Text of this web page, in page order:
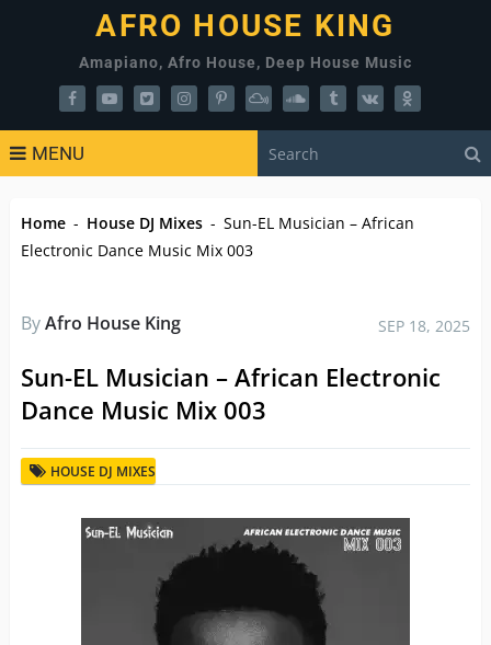
AFRO HOUSE KING
Amapiano, Afro House, Deep House Music
MENU
Home - House DJ Mixes - Sun-EL Musician – African
Electronic Dance Music Mix 003
ByAfro House King SEP 18, 2025
Sun-EL Musician – African Electronic
Dance Music Mix 003
HOUSE DJ MIXES